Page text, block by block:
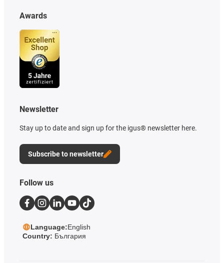
Awards
Newsletter
Stay up to date and sign up for the igus® newsletter here.
Subscribe to newsletter
Follow us
Language:English
Country: България